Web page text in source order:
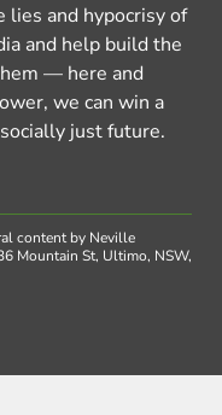
lies and hypocrisy of
and help build the
— here and
we can win a
just future.
content by Neville
Mountain St, Ultimo, NSW,